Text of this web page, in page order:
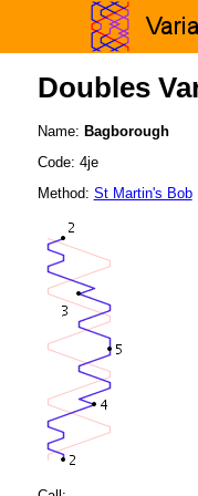
Doubles
Name: Bagborough
Code: 4je
Method: St Martin's Bob